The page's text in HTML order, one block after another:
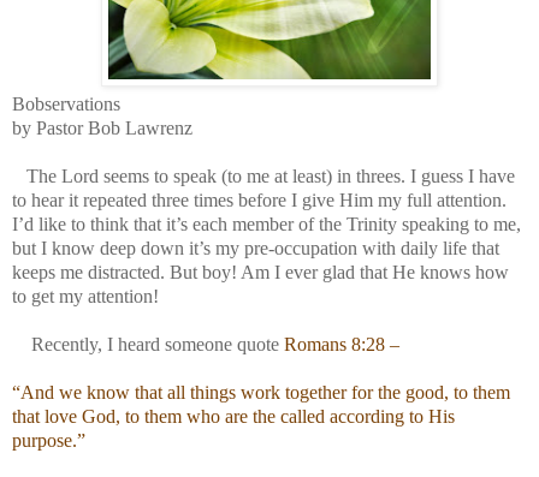
Bobservations
by Pastor Bob Lawrenz
The Lord seems to speak (to me at least) in threes. I guess I have
to hear it repeated three times before I give Him my full attention.
I’d like to think that it’s each member of the Trinity speaking to me,
but I know deep down it’s my pre-occupation with daily life that
keeps me distracted. But boy! Am I ever glad that He knows how
to get my attention!
Recently, I heard someone quote Romans 8:28 –
“And we know that all things work together for the good, to them
that love God, to them who are the called according to His
purpose.”